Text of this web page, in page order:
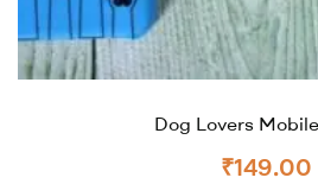
Dog Lovers
₹149.00